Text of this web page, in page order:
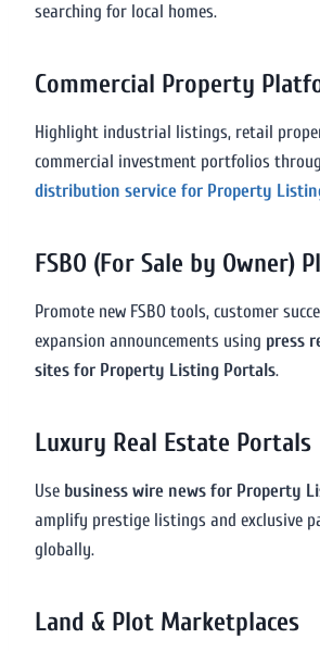
searching for local homes.
Commercial Property
Highlight industrial listings, retail
commercial investment portfolios
distribution service for Property
FSBO (For Sale by Owner)
Promote new FSBO tools, customer
expansion announcements using press
sites for Property Listing Portals.
Luxury Real Estate Portals
Use business wire news for Property
amplify prestige listings and exclusive
globally.
Land & Plot Marketplaces